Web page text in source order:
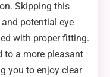
Skipping this
potential eye
with proper fitting.
to a more pleasant
you to enjoy clear